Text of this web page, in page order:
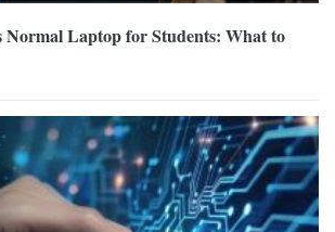
Normal Laptop for Students: What to